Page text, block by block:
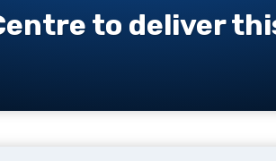
to deliver